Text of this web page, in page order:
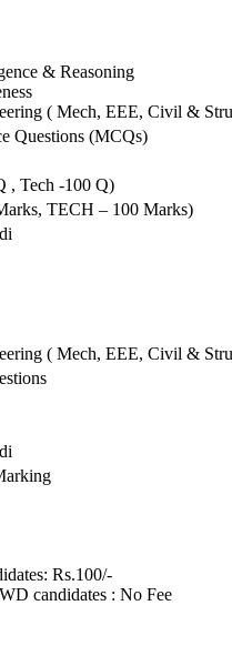
& Reasoning
( Mech, EEE, Civil &
Questions (MCQs)
, Tech -100 Q)
TECH – 100 Marks)
( Mech, EEE, Civil &
Rs.100/-
candidates : No Fee